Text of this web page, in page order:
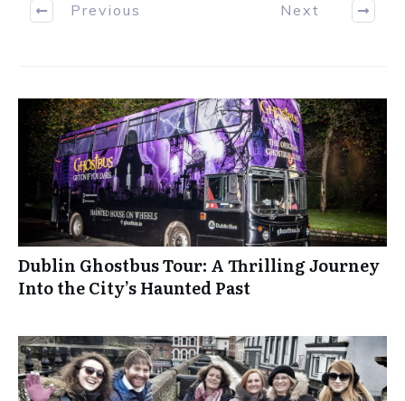
Previous Next
Dublin Ghostbus Tour: A Thrilling Journey
Into the City’s Haunted Past